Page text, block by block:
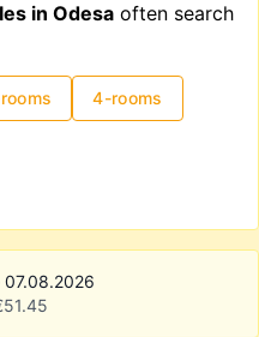
in Odesa often search
4-rooms
07.08.2026
51.45